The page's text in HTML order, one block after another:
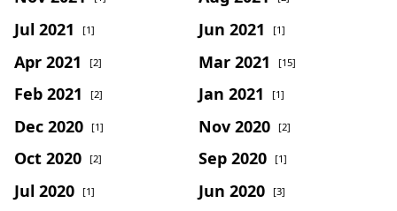
Jul 2021 [1] Jun 2021 [1]
Apr 2021 [2] Mar 2021 [15]
Feb 2021 [2] Jan 2021 [1]
Dec 2020 [1] Nov 2020 [2]
Oct 2020 [2] Sep 2020 [1]
Jul 2020 [1] Jun 2020 [3]